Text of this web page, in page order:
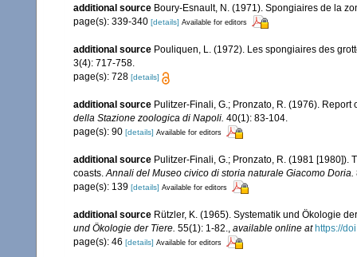
additional source Boury-Esnault, N. (1971). Spongiaires de la
page(s): 339-340 [details] Available for editors
additional source Pouliquen, L. (1972). Les spongiaires des
3(4): 717-758.
page(s): 728 [details]
additional source Pulitzer-Finali, G.; Pronzato, R. (1976).
della Stazione zoologica di Napoli. 40(1): 83-104.
page(s): 90 [details] Available for editors
additional source Pulitzer-Finali, G.; Pronzato, R. (1981
coasts.Annali del Museo civico di storia naturale Giacomo Doria.
page(s): 139 [details] Available for editors
additional source Rützler, K. (1965). Systematik und Ökologie
und Ökologie der Tiere. 55(1): 1-82., available online at https://
page(s): 46 [details] Available for editors